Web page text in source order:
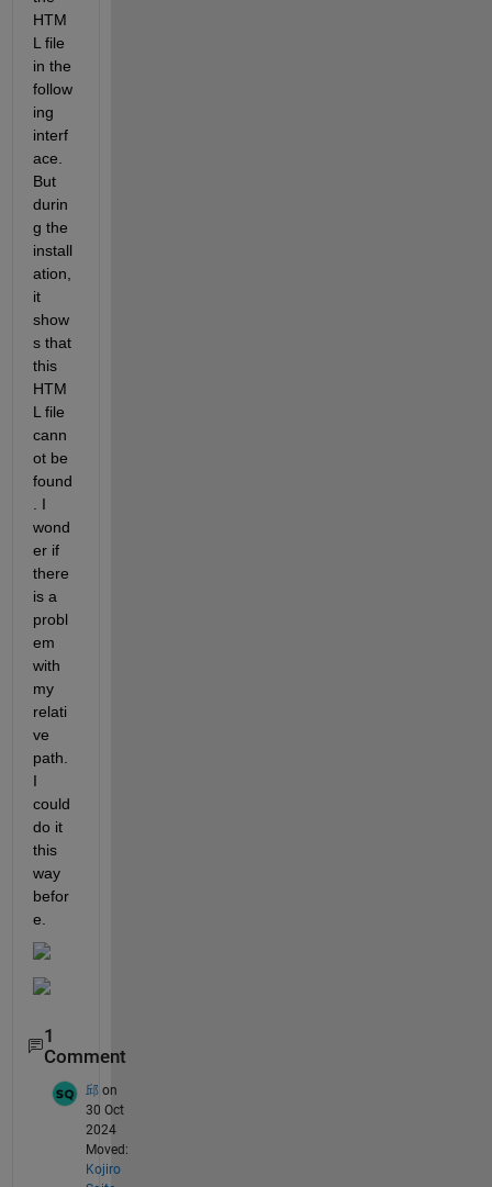
HTM
L file
in the
follow
ing
interf
ace.
But
durin
g the
install
ation,
it
show
s that
this
HTM
L file
cann
ot be
found
. I
wond
er if
there
is a
probl
em
with
my
relati
ve
path.
I
could
do it
this
way
befor
e.
1
Comment
邱 on
30 Oct
2024
Moved:
Kojiro